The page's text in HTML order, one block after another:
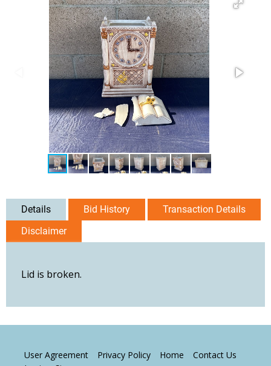
Details Bid History
Transaction Details
Disclaimer
Lid is broken.
User Agreement Privacy Policy Home
Contact Us